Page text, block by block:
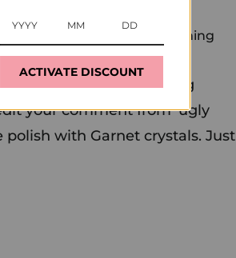
out there, somewhere, beaming
crystals as a grounding
your comment from 'ugly
with Garnet crystals. Just
ACTIVATE DISCOUNT